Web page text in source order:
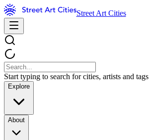
Street Art Cities
Start typing to search for cities, artists and tags
Explore
About